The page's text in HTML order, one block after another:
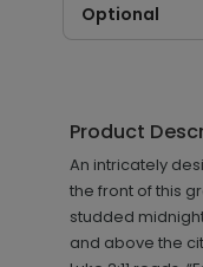
Optional
Product
An intricately
the front of this
studded
and above the